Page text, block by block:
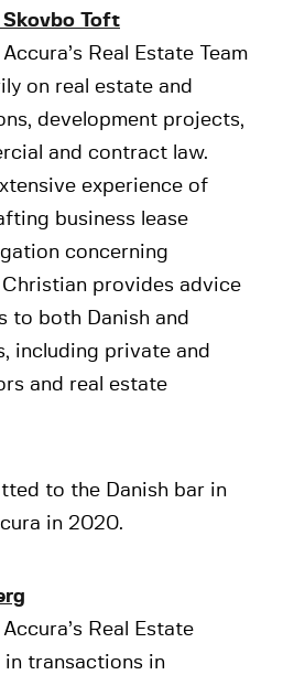
Toft
Real Estate Team
on real estate and
development projects,
and contract law.
experience of
business lease
concerning
Christian provides advice
to both Danish and
including private and
and real estate
to the Danish bar in
in 2020.
Real Estate
in transactions in